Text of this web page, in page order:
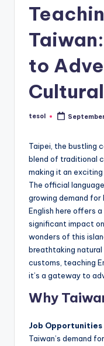
e'
xi
P
B
to
Posted
tesol
Taipei, the bustling
blend of traditional
making it an
The official
growing demand for
English here offers
significant impact
wonders of this
breathtaking
customs, teaching
it’s a gateway to
Why
Job Opportunities
Taiwan’s demand